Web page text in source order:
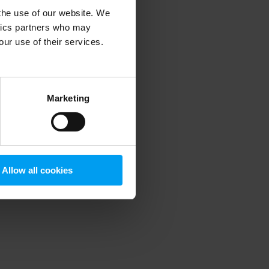
use of our website. We
partners who may
use of their services.
Marketing
Allow all cookies
information).